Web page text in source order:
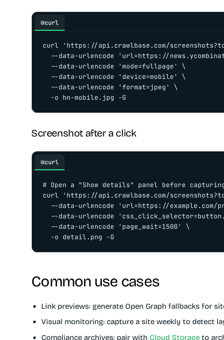
curl
curl 'https://api.crawlbase.com/
--data-urlencode 'url=https://
  --data-urlencode 'mode=fullpage' \
  --data-urlencode 'device=mobile' \
  --data-urlencode 'format=jpeg' \
  -o hn-mobile.jpg -G
Screenshot after a click
curl
# Open a "Show details" panel before
curl 'https://api.crawlbase.com/
--data-urlencode 'url=https://example.com/
--data-urlencode
  --data-urlencode 'page_wait=1500' \
  -o detail.png -G
Common use cases
Link previews: generate Open Graph fallbacks for
Visual monitoring: capture a site weekly to detect
Compliance archives: pair with Cloud Storage to